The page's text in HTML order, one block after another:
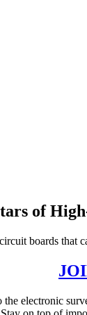
of
boards that
electronic